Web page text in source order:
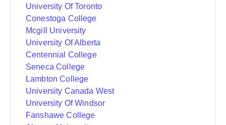
University Of Toronto
Conestoga College
Mcgill University
University Of Alberta
Centennial College
Seneca College
Lambton College
University Canada West
University Of Windsor
Fanshawe College